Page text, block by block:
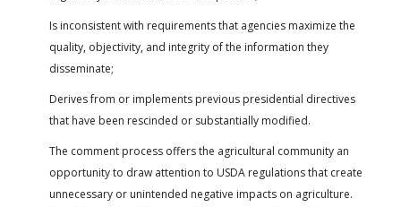
Is inconsistent with requirements that agencies maximize the
quality, objectivity, and integrity of the information they
disseminate;
Derives from or implements previous presidential directives
that have been rescinded or substantially modified.
The comment process offers the agricultural community an
opportunity to draw attention to USDA regulations that create
unnecessary or unintended negative impacts on agriculture.